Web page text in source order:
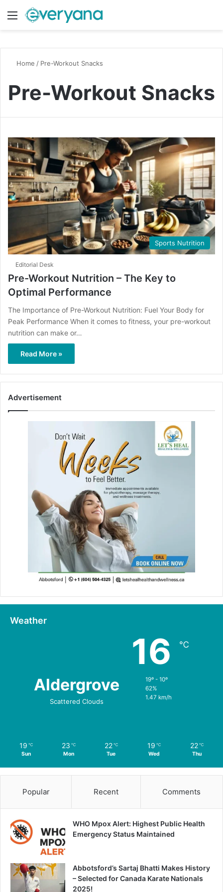
Menu
Home / Pre-Workout Snacks
Pre-Workout Snacks
Sports Nutrition
Editorial Desk
Pre-Workout Nutrition – The Key to
Optimal Performance
The Importance of Pre-Workout Nutrition: Fuel Your Body for
Peak Performance When it comes to fitness, your pre-workout
nutrition can make or…
Read More »
Advertisement
Weather
Aldergrove
Scattered Clouds
16 ℃
19º - 10º
62%
1.47 km/h
19 ℃
Sun
23 ℃
Mon
22 ℃
Tue
19 ℃
Wed
22 ℃
Thu
Popular Recent Comments
WHO Mpox Alert: Highest Public Health
Emergency Status Maintained
Abbotsford’s Sartaj Bhatti Makes History
– Selected for Canada Karate Nationals
2025!